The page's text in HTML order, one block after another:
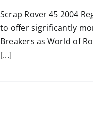
Scrap Rover 45 2004
to offer significantly
Breakers as World of
[...]